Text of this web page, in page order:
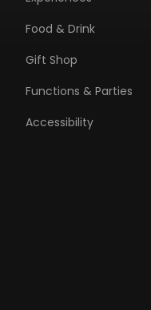
Food & Drink
Gift Shop
Functions & Parties
Accessibility